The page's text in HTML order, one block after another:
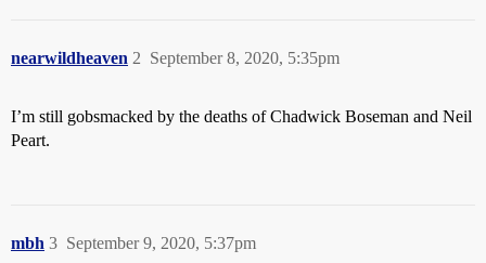
nearwildheaven September 8, 2020, 5:35pm
2
I’m still gobsmacked by the deaths of Chadwick Boseman and Neil
Peart.
mbh September 9, 2020, 5:37pm
3